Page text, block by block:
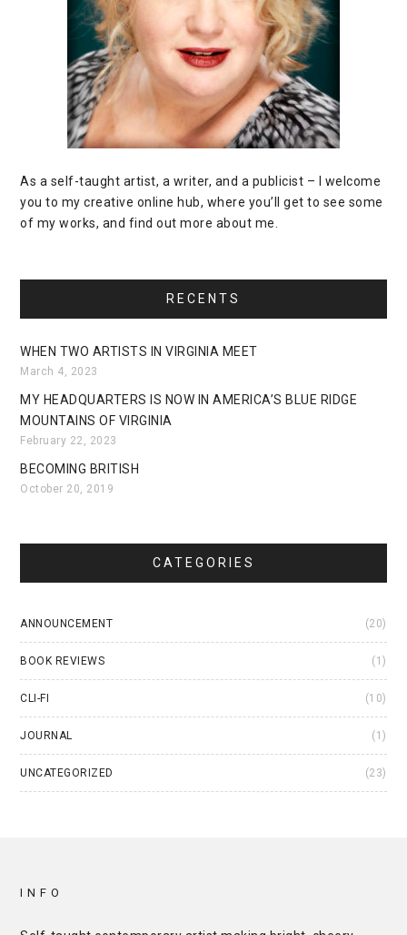
As a self-taught artist, a writer, and a publicist – I welcome
you to my creative online hub, where you’ll get to see some
of my works, and find out more about me.
RECENTS
WHEN TWO ARTISTS IN VIRGINIA MEET
March 4, 2023
MY HEADQUARTERS IS NOW IN AMERICA’S BLUE RIDGE
MOUNTAINS OF VIRGINIA
February 22, 2023
BECOMING BRITISH
October 20, 2019
CATEGORIES
ANNOUNCEMENT (20)
BOOK REVIEWS (1)
CLI-FI (10)
JOURNAL (1)
UNCATEGORIZED (23)
INFO